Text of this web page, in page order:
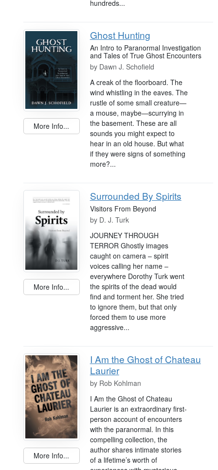
hundreds...
More Info...
Ghost Hunting
An Intro to Paranormal Investigation
and Tales of True Ghost Encounters
by Dawn J. Schofield
A creak of the floorboard. The
wind whistling in the eaves. The
rustle of some small creature—
a mouse, maybe—scurrying in
the basement. These are all
sounds you might expect to
hear in an old house. But what
if they were signs of something
more?...
More Info...
Surrounded By Spirits
Visitors From Beyond
by D. J. Turk
JOURNEY THROUGH
TERROR Ghostly images
caught on camera – spirit
voices calling her name –
everywhere Dorothy Turk went
the spirits of the dead would
find and torment her. She tried
to ignore them, but that only
forced them to use more
aggressive...
More Info...
I Am the Ghost of Chateau
Laurier
by Rob Kohlman
I Am the Ghost of Chateau
Laurier is an extraordinary first-
person account of encounters
with the paranormal. In this
compelling collection, the
author shares intimate stories
of a lifetime’s worth of